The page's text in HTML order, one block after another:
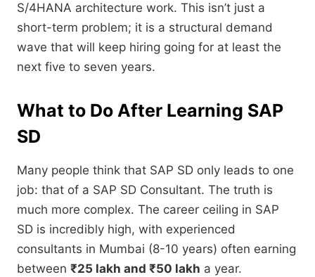
S/4HANA architecture work. This isn’t just a
short-term problem; it is a structural demand
wave that will keep hiring going for at least the
next five to seven years.
What to Do After Learning SAP
SD
Many people think that SAP SD only leads to one
job: that of a SAP SD Consultant. The truth is
much more complex. The career ceiling in SAP
SD is incredibly high, with experienced
consultants in Mumbai (8-10 years) often earning
between ₹25 lakh and ₹50 lakh a year.